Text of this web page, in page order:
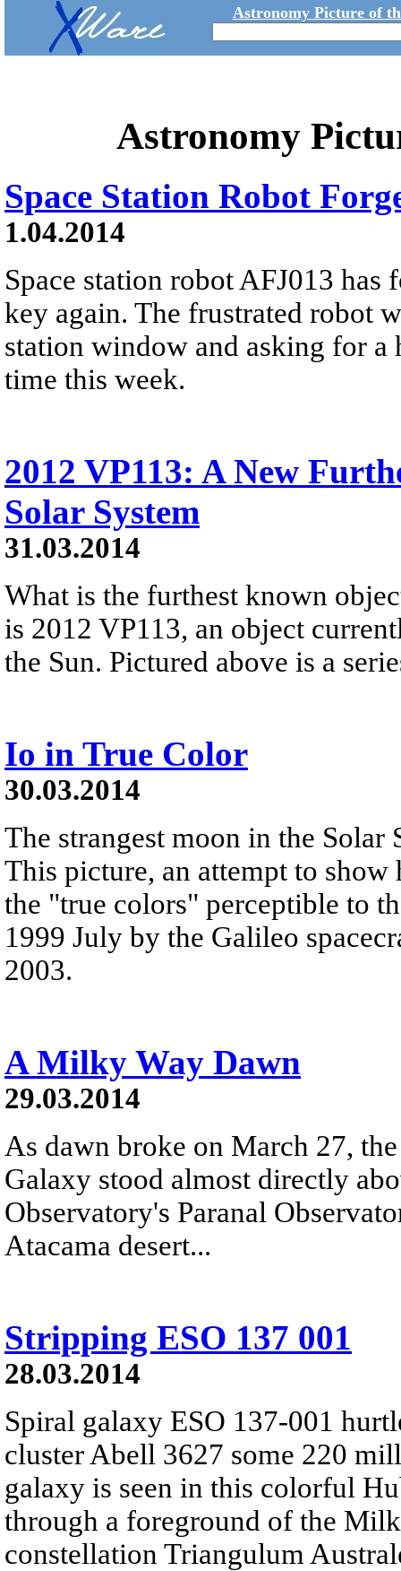
Astronomy Picture of
Astronomy
Space Station Robot
1.04.2014
Space station robot AFJ013 has
key again. The frustrated robot
station window and asking for
time this week.
2012 VP113: A New
Solar System
31.03.2014
What is the furthest known
is 2012 VP113, an object
the Sun. Pictured above is a
Io in True Color
30.03.2014
The strangest moon in the
This picture, an attempt to
the "true colors" perceptible to
1999 July by the Galileo
2003.
A Milky Way Dawn
29.03.2014
As dawn broke on March 27,
Galaxy stood almost directly
Observatory's Paranal
Atacama desert...
Stripping ESO 137 001
28.03.2014
Spiral galaxy ESO 137-001
cluster Abell 3627 some 220
galaxy is seen in this colorful
through a foreground of the
constellation Triangulum